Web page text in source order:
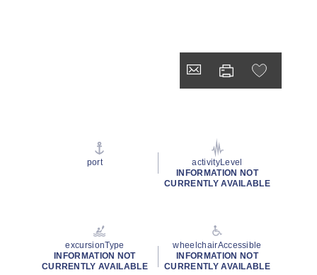
port
activityLevel
INFORMATION NOT
CURRENTLY AVAILABLE
excursionType
INFORMATION NOT
CURRENTLY AVAILABLE
wheelchairAccessible
INFORMATION NOT
CURRENTLY AVAILABLE